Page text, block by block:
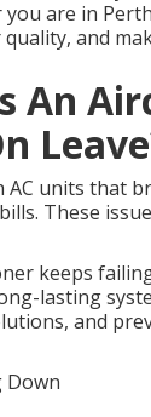
are in
and
An
units that
These
keeps
lasting
and
Down